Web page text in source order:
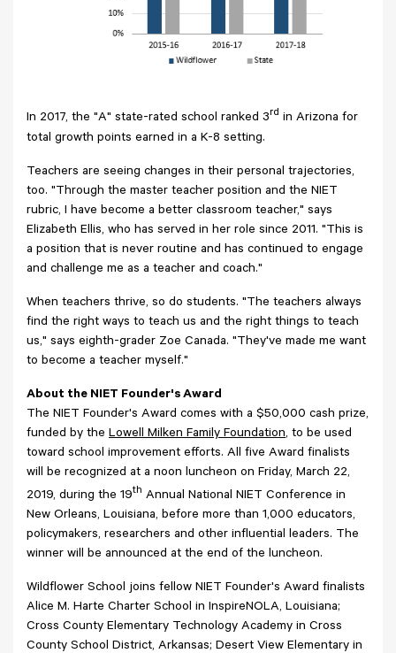
In 2017, the "A" state-rated school ranked 3rd in Arizona for
total growth points earned in a K-8 setting.
Teachers are seeing changes in their personal trajectories,
too. "Through the master teacher position and the NIET
rubric, I have become a better classroom teacher," says
Elizabeth Ellis, who has served in her role since 2011. "This is
a position that is never routine and has continued to engage
and challenge me as a teacher and coach."
When teachers thrive, so do students. "The teachers always
find the right ways to teach us and the right things to teach
us," says eighth-grader Zoe Canada. "They've made me want
to become a teacher myself."
About the NIET Founder's Award
The NIET Founder's Award comes with a $50,000 cash prize,
funded by the Lowell Milken Family Foundation, to be used
toward school improvement efforts. All five Award finalists
will be recognized at a noon luncheon on Friday, March 22,
2019, during the 19th Annual National NIET Conference in
New Orleans, Louisiana, before more than 1,000 educators,
policymakers, researchers and other influential leaders. The
winner will be announced at the end of the luncheon.
Wildflower School joins fellow NIET Founder's Award finalists
Alice M. Harte Charter School in InspireNOLA, Louisiana;
Cross County Elementary Technology Academy in Cross
County School District, Arkansas; Desert View Elementary in